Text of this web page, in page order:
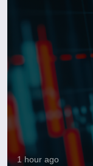
1 hour ago